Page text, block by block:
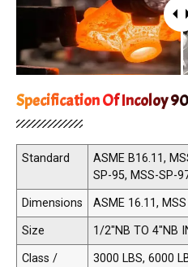
Specification Of Incoloy
Standard
ASME B16.11,
SP-95, MSS-SP-
Dimensions
ASME 16.11,
Size
1/2"NB TO 4"NB
Class /
3000 LBS, 6000